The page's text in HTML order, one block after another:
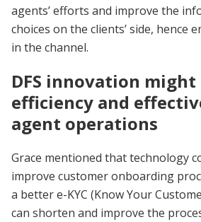
agents’ efforts and improve the
choices on the clients’ side, hence
in the channel.
DFS innovation
efficiency and
agent operations
Grace mentioned that technology
improve customer onboarding
a better e-KYC (Know Your
can shorten and improve the